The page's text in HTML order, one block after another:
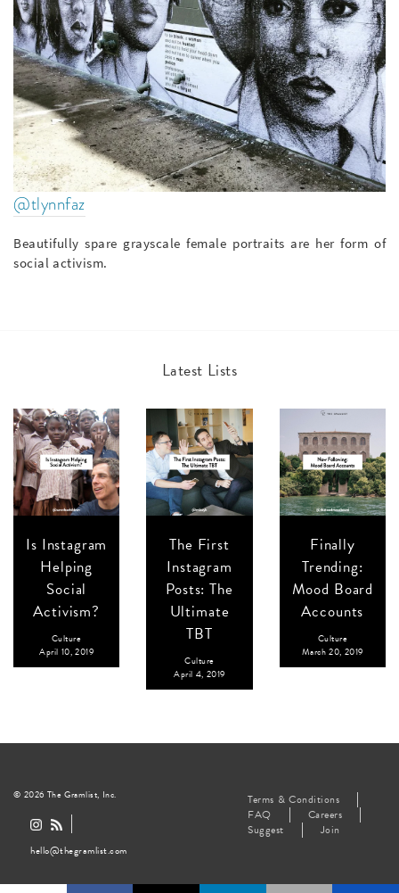
@tlynnfaz
Beautifully spare grayscale female portraits are her form of
social activism.
Latest Lists
Is Instagram
Helping
Social
Activism?
Culture
April 10, 2019
The First
Instagram
Posts: The
Ultimate
TBT
Culture
April 4, 2019
Finally
Trending:
Mood Board
Accounts
Culture
March 20, 2019
© 2026 The Gramlist, Inc.
hello@thegramlist.com
Terms & Conditions
FAQ
Careers
Suggest
Join